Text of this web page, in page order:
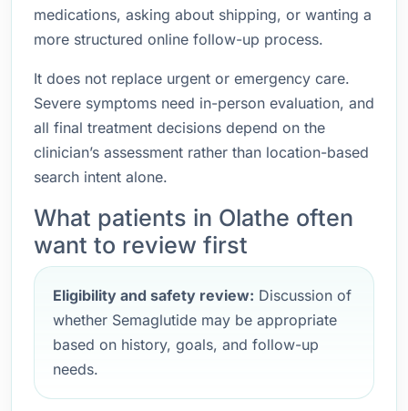
medications, asking about shipping, or wanting a
more structured online follow-up process.
It does not replace urgent or emergency care.
Severe symptoms need in-person evaluation, and
all final treatment decisions depend on the
clinician’s assessment rather than location-based
search intent alone.
What patients in Olathe often
want to review first
Eligibility and safety review: Discussion of
whether Semaglutide may be appropriate
based on history, goals, and follow-up
needs.